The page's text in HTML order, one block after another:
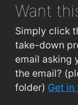
Want
Simply click
take-down
email asking
the email?
folder) Get in